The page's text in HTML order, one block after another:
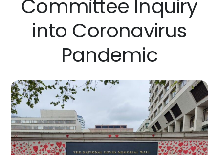
Committee Inquiry
into Coronavirus
Pandemic